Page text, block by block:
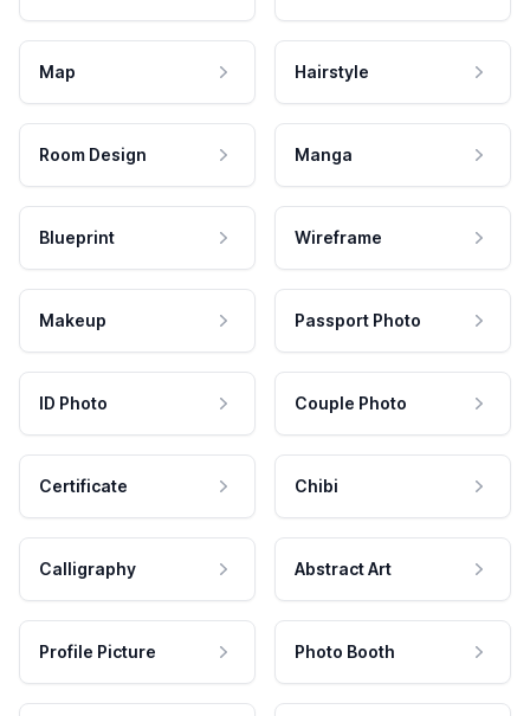
Map Hairstyle
Room Design Manga
Blueprint Wireframe
Makeup Passport Photo
ID Photo Couple Photo
Certificate Chibi
Calligraphy Abstract Art
Profile Picture Photo Booth